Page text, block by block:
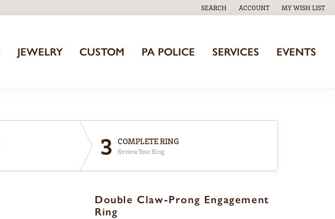
SEARCH
TOGGLE TOOLBAR SEARCH MENU
ACCOUNT
TOGGLE MY ACCOUNT MENU
MY WISH LIST
TOGGLE MY
JEWELRY CUSTOM PA POLICE SERVICES EVENTS
3 COMPLETE RING
Review Your Ring
Double Claw-Prong Engagement
Ring